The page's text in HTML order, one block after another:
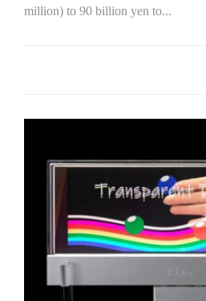
million) to 90 billion yen to...